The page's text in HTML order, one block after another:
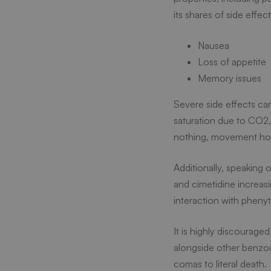
its shares of side
Nausea
Loss of appetite
Memory issues
Severe side effects
saturation due to
nothing, movement
Additionally, speaking
and cimetidine
interaction with
It is highly
alongside other
comas to literal death.